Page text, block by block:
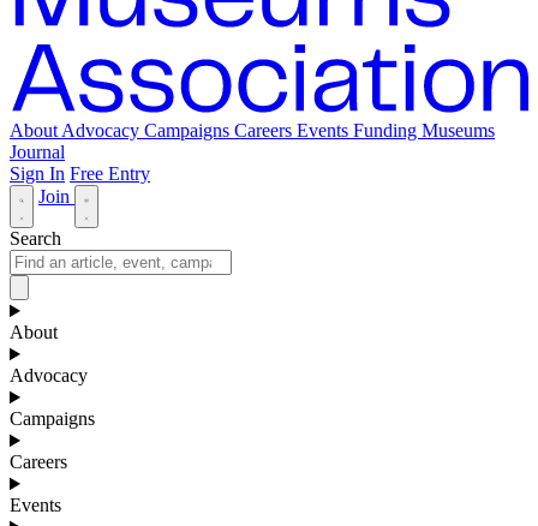
About Advocacy Campaigns Careers Events Funding Museums
Journal
Sign In Free Entry
Join
Search
About
Advocacy
Campaigns
Careers
Events